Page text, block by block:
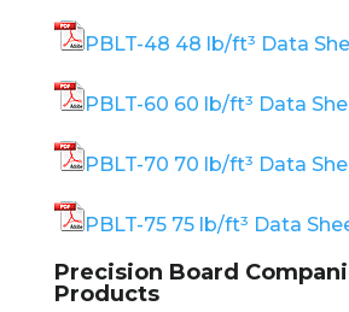
PBLT-48 48 lb/ft³ Data
PBLT-60 60 lb/ft³ Data
PBLT-70 70 lb/ft³ Data
PBLT-75 75 lb/ft³ Data
Precision Board
Products